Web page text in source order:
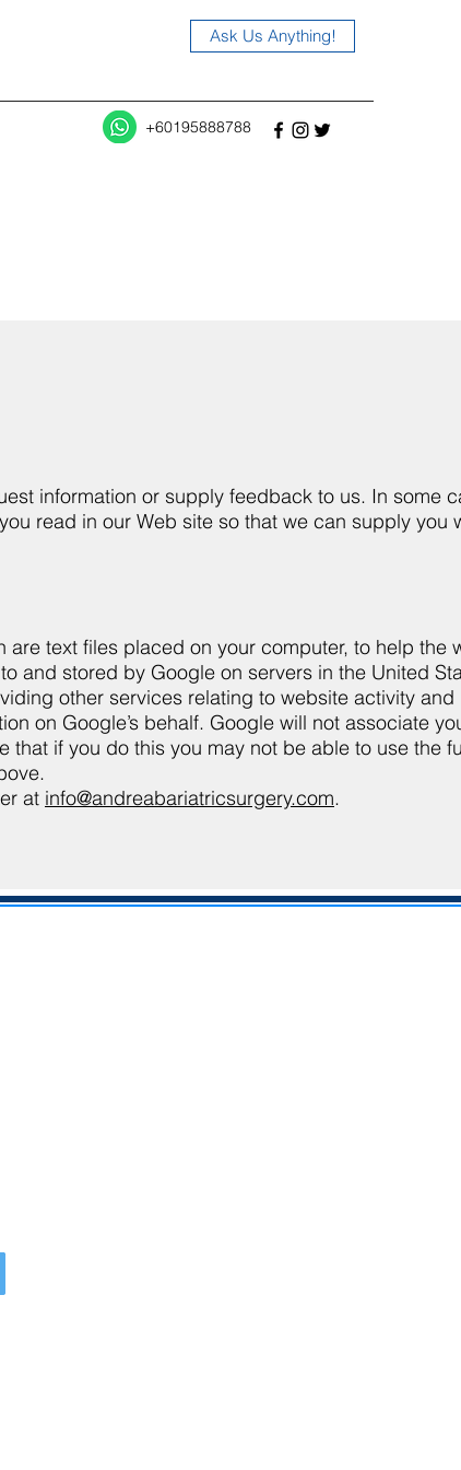
Ask Us Anything!
+60195888788
information or supply feedback to us. In some
read in our Web site so that we can supply you
text files placed on your computer, to help the
and stored by Google on servers in the United
other services relating to website activity
on Google’s behalf. Google will not associate
if you do this you may not be able to use the
at info@andreabariatricsurgery.com.